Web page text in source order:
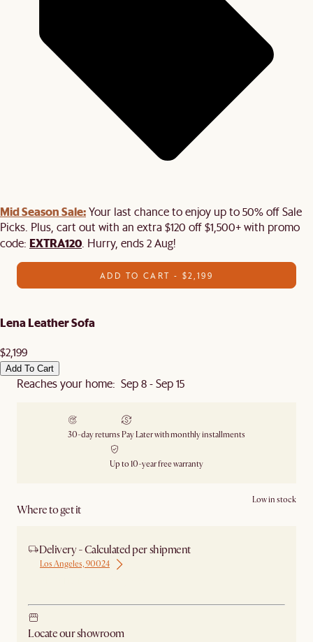
Mid Season Sale:Your last chance to enjoy up to 50% off Sale
Picks. Plus, cart out with an extra $120 off $1,500+ with promo
code: EXTRA120 . Hurry, ends 2 Aug!
ADD TO CART - $2,199
Lena Leather Sofa
$2,199
Add To Cart
Reaches your home: Sep 8 - Sep 15
30-day returns Pay Later with monthly installments
Up to 10-year free warranty
Where to get it
Low in stock
Delivery - Calculated per shipment
Los Angeles, 90024
Locate our showroom